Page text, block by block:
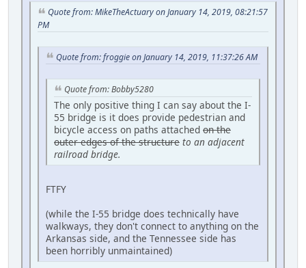
Quote from: MikeTheActuary on January 14, 2019, 08:21:57
PM
Quote from: froggie on January 14, 2019, 11:37:26 AM
Quote from: Bobby5280
The only positive thing I can say about the I-
55 bridge is it does provide pedestrian and
bicycle access on paths attached on the
outer edges of the structure to an adjacent
railroad bridge.
FTFY
(while the I-55 bridge does technically have
walkways, they don't connect to anything on the
Arkansas side, and the Tennessee side has
been horribly unmaintained)